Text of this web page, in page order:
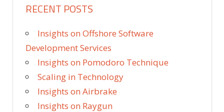
RECENT POSTS
Insights on Offshore Software
Development Services
Insights on Pomodoro Technique
Scaling in Technology
Insights on Airbrake
Insights on Raygun